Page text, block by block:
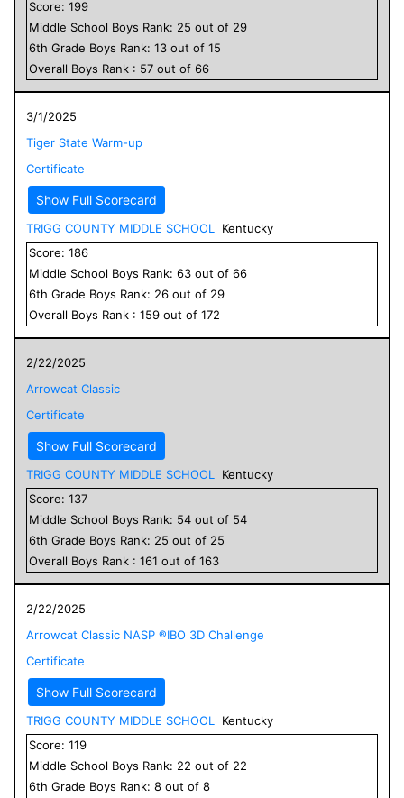
Score: 199
Middle School Boys Rank: 25 out of 29
6th Grade Boys Rank: 13 out of 15
Overall Boys Rank : 57 out of 66
3/1/2025
Tiger State Warm-up
Certificate
Show Full Scorecard
TRIGG COUNTY MIDDLE SCHOOL
Kentucky
Score: 186
Middle School Boys Rank: 63 out of 66
6th Grade Boys Rank: 26 out of 29
Overall Boys Rank : 159 out of 172
2/22/2025
Arrowcat Classic
Certificate
Show Full Scorecard
TRIGG COUNTY MIDDLE SCHOOL
Kentucky
Score: 137
Middle School Boys Rank: 54 out of 54
6th Grade Boys Rank: 25 out of 25
Overall Boys Rank : 161 out of 163
2/22/2025
Arrowcat Classic NASP ®IBO 3D Challenge
Certificate
Show Full Scorecard
TRIGG COUNTY MIDDLE SCHOOL
Kentucky
Score: 119
Middle School Boys Rank: 22 out of 22
6th Grade Boys Rank: 8 out of 8